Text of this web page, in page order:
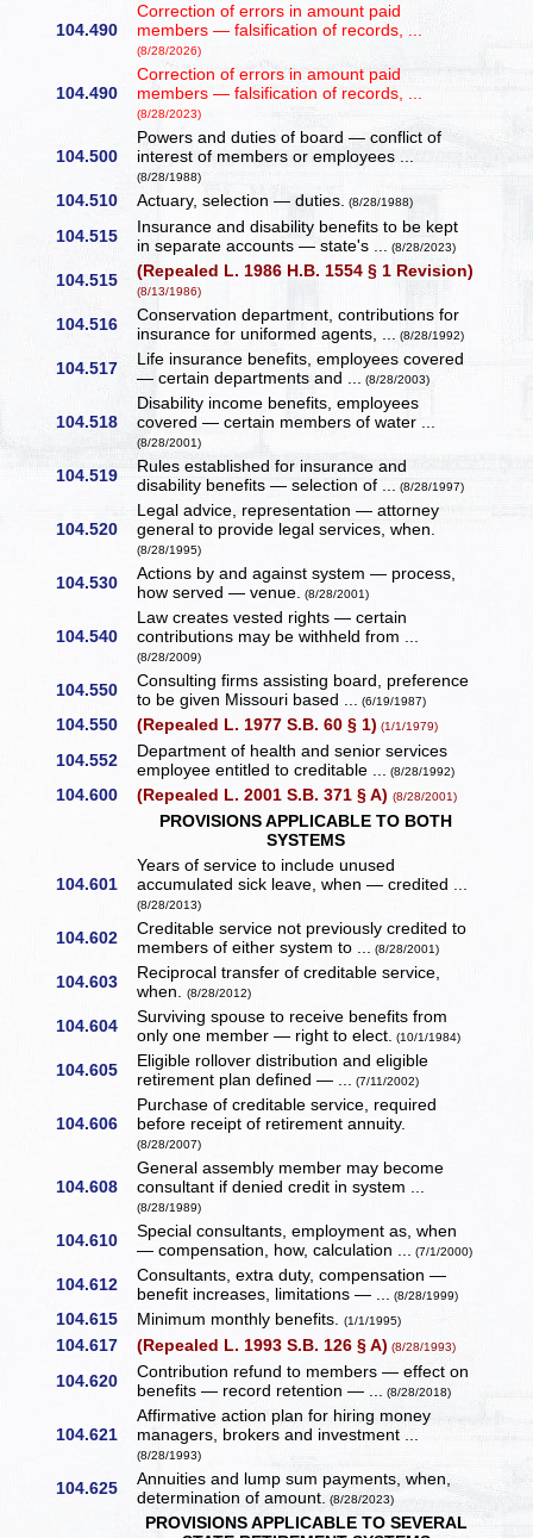
104.490
Correction of errors in amount paid
members — falsification of records, ...
(8/28/2026)
104.490
Correction of errors in amount paid
members — falsification of records, ...
(8/28/2023)
104.500
Powers and duties of board — conflict of
interest of members or employees ...
(8/28/1988)
104.510 Actuary, selection — duties. (8/28/1988)
104.515
Insurance and disability benefits to be kept
in separate accounts — state's ... (8/28/2023)
104.515 (Repealed L. 1986 H.B. 1554 § 1 Revision)
(8/13/1986)
104.516
Conservation department, contributions for
insurance for uniformed agents, ... (8/28/1992)
104.517
Life insurance benefits, employees covered
— certain departments and ... (8/28/2003)
104.518
Disability income benefits, employees
covered — certain members of water ...
(8/28/2001)
104.519
Rules established for insurance and
disability benefits — selection of ... (8/28/1997)
104.520
Legal advice, representation — attorney
general to provide legal services, when.
(8/28/1995)
104.530
Actions by and against system — process,
how served — venue. (8/28/2001)
104.540
Law creates vested rights — certain
contributions may be withheld from ...
(8/28/2009)
104.550
Consulting firms assisting board, preference
to be given Missouri based ... (6/19/1987)
104.550 (Repealed L. 1977 S.B. 60 § 1) (1/1/1979)
104.552
Department of health and senior services
employee entitled to creditable ... (8/28/1992)
104.600 (Repealed L. 2001 S.B. 371 § A)(8/28/2001)
PROVISIONS APPLICABLE TO BOTH
SYSTEMS
104.601
Years of service to include unused
accumulated sick leave, when — credited ...
(8/28/2013)
104.602
Creditable service not previously credited to
members of either system to ... (8/28/2001)
104.603
Reciprocal transfer of creditable service,
when.(8/28/2012)
104.604
Surviving spouse to receive benefits from
only one member — right to elect. (10/1/1984)
104.605
Eligible rollover distribution and eligible
retirement plan defined — ... (7/11/2002)
104.606
Purchase of creditable service, required
before receipt of retirement annuity.
(8/28/2007)
104.608
General assembly member may become
consultant if denied credit in system ...
(8/28/1989)
104.610
Special consultants, employment as, when
— compensation, how, calculation ... (7/1/2000)
104.612
Consultants, extra duty, compensation —
benefit increases, limitations — ... (8/28/1999)
104.615 Minimum monthly benefits.(1/1/1995)
104.617 (Repealed L. 1993 S.B. 126 § A) (8/28/1993)
104.620
Contribution refund to members — effect on
benefits — record retention — ... (8/28/2018)
104.621
Affirmative action plan for hiring money
managers, brokers and investment ...
(8/28/1993)
104.625
Annuities and lump sum payments, when,
determination of amount. (8/28/2023)
PROVISIONS APPLICABLE TO SEVERAL